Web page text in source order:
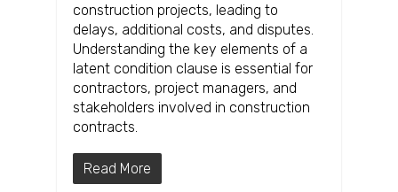
construction projects, leading to
delays, additional costs, and disputes.
Understanding the key elements of a
latent condition clause is essential for
contractors, project managers, and
stakeholders involved in construction
contracts.
Read More